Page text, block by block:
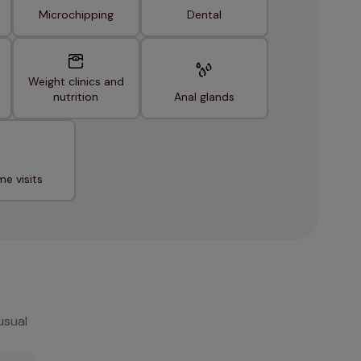
Microchipping Dental
Weight clinics and
nutrition
Anal glands
visits